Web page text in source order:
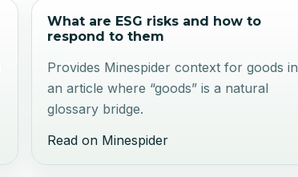
What are ESG risks and how to
respond to them
Provides Minespider context for goods in
an article where “goods” is a natural
glossary bridge.
Read on Minespider